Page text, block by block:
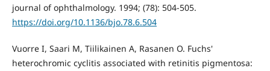
journal of ophthalmology. 1994; (78): 504-505.
https://doi.org/10.1136/bjo.78.6.504
Vuorre I, Saari M, Tiilikainen A, Rasanen O. Fuchs'
heterochromic cyclitis associated with retinitis pigmentosa: